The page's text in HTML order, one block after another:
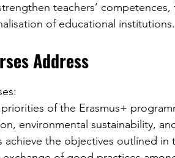
teachers’
of educational institutions.
Address
environmental sustainability,
achieve the objectives outlined in